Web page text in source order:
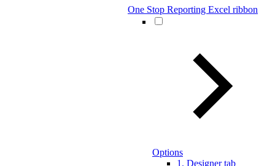
One Stop Reporting Excel ribbon
Options
1. Designer tab